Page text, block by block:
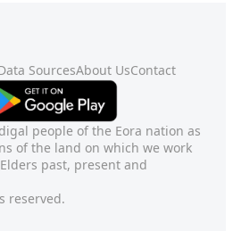
SourcesAbout UsContact
people of the Eora nation as
of the land on which we work
past, present and
reserved.